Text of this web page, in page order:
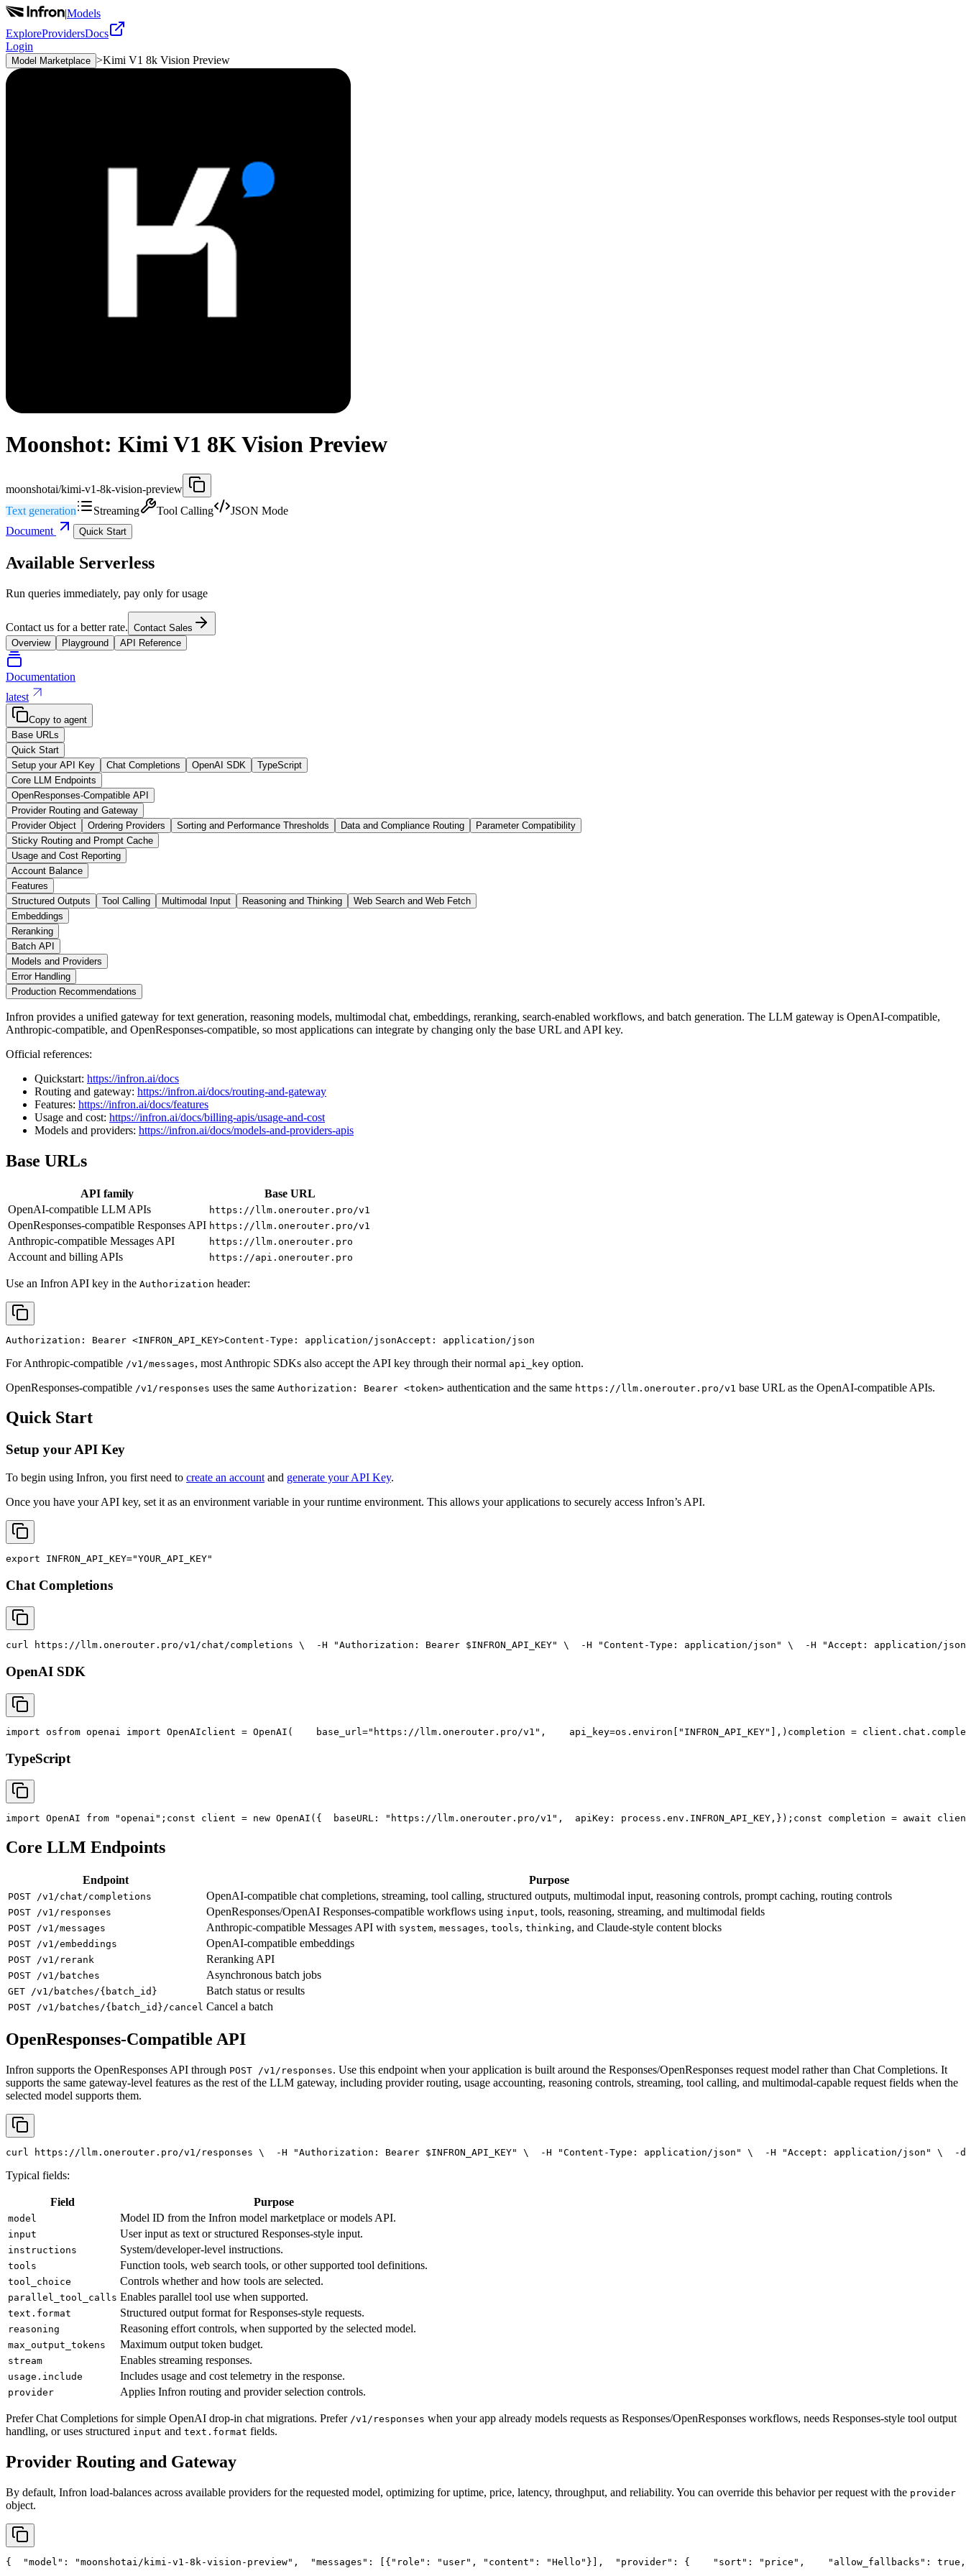
|Models
ExploreProvidersDocs
Login
Model Marketplace >Kimi V1 8k Vision Preview
Moonshot: Kimi V1 8K Vision Preview
moonshotai/kimi-v1-8k-vision-preview
Text generation
Streaming Tool Calling
JSON Mode
Document
Quick Start
Available Serverless
Run queries immediately, pay only for usage
Contact us for a better rate. Contact Sales
Overview
Playground API Reference
Documentation
latest
Copy to agent
Base URLs
Quick Start
Setup your API Key
Chat Completions OpenAI SDK
TypeScript
Core LLM Endpoints
OpenResponses-Compatible API
Provider Routing and Gateway
Provider Object
Ordering Providers Sorting and Performance Thresholds Data and Compliance Routing
Parameter Compatibility
Sticky Routing and Prompt Cache
Usage and Cost Reporting
Account Balance
Features
Structured Outputs
Tool Calling Multimodal Input Reasoning and Thinking
Web Search and Web Fetch
Embeddings
Reranking
Batch API
Models and Providers
Error Handling
Production Recommendations
Infron provides a unified gateway for text generation, reasoning models, multimodal chat, embeddings, reranking, search-enabled workflows, and batch generation. The LLM gateway is OpenAI-compatible,
Anthropic-compatible, and OpenResponses-compatible, so most applications can integrate by changing only the base URL and API key.
Official references:
Quickstart: https://infron.ai/docs
Routing and gateway: https://infron.ai/docs/routing-and-gateway
Features: https://infron.ai/docs/features
Usage and cost: https://infron.ai/docs/billing-apis/usage-and-cost
Models and providers: https://infron.ai/docs/models-and-providers-apis
Base URLs
API family
Base URL
OpenAI-compatible LLM APIs
https://llm.onerouter.pro/v1
OpenResponses-compatible Responses API https://llm.onerouter.pro/v1
Anthropic-compatible Messages API https://llm.onerouter.pro
Account and billing APIs https://api.onerouter.pro
Use an Infron API key in the Authorization header:
Authorization: Bearer <INFRON_API_KEY>Content-Type: application/jsonAccept: application/json
For Anthropic-compatible /v1/messages, most Anthropic SDKs also accept the API key through their normal api_key option.
OpenResponses-compatible /v1/responses uses the same Authorization: Bearer <token> authentication and the same https://llm.onerouter.pro/v1 base URL as the OpenAI-compatible APIs.
Quick Start
Setup your API Key
To begin using Infron, you first need to create an account and generate your API Key.
Once you have your API key, set it as an environment variable in your runtime environment. This allows your applications to securely access Infron’s API.
export INFRON_API_KEY="YOUR_API_KEY"
Chat Completions
curl https://llm.onerouter.pro/v1/chat/completions \
  -H
"Authorization: Bearer $INFRON_API_KEY" \
  -H
"Content-Type: application/json" \
  -H
"Accept: application/
OpenAI SDK
import osfrom openai import OpenAIclient = OpenAI(
    base_url=
"https://llm.onerouter.pro/v1" ,
    api_key=os.environ[
"INFRON_API_KEY" ], ) completion =
TypeScript
import OpenAI from "openai" ; const client = new OpenAI({
  base
URL : "https://llm.onerouter.pro/v1" ,
  apiKey: process.env.
INFRON_API_KEY , }); const completion = await
Core LLM Endpoints
Endpoint Purpose
POST /v1/chat/completions OpenAI-compatible chat completions, streaming, tool calling, structured outputs, multimodal input, reasoning controls, prompt caching, routing controls
POST /v1/responses OpenResponses/OpenAI Responses-compatible workflows using input, tools, reasoning, streaming, and multimodal fields
POST /v1/messages Anthropic-compatible Messages API with system, messages, tools, thinking, and Claude-style content blocks
POST /v1/embeddings OpenAI-compatible embeddings
POST /v1/rerank Reranking API
POST /v1/batches Asynchronous batch jobs
GET /v1/batches/{batch_id} Batch status or results
POST /v1/batches/{batch_id}/cancel Cancel a batch
OpenResponses-Compatible API
Infron supports the OpenResponses API through POST /v1/responses. Use this endpoint when your application is built around the Responses/OpenResponses request model rather than Chat Completions. It
supports the same gateway-level features as the rest of the LLM gateway, including provider routing, usage accounting, reasoning controls, streaming, tool calling, and multimodal-capable request fields when the
selected model supports them.
curl https://llm.onerouter.pro/v1/responses \
  -H
"Authorization: Bearer $INFRON_API_KEY" \
  -H
"Content-Type: application/json" \
  -H
"Accept: application/json" \
-
Typical fields:
Field Purpose
model Model ID from the Infron model marketplace or models API.
input User input as text or structured Responses-style input.
instructions System/developer-level instructions.
tools Function tools, web search tools, or other supported tool definitions.
tool_choice Controls whether and how tools are selected.
parallel_tool_calls Enables parallel tool use when supported.
text.format Structured output format for Responses-style requests.
reasoning Reasoning effort controls, when supported by the selected model.
max_output_tokens Maximum output token budget.
stream Enables streaming responses.
usage.include Includes usage and cost telemetry in the response.
provider Applies Infron routing and provider selection controls.
Prefer Chat Completions for simple OpenAI drop-in chat migrations. Prefer /v1/responses when your app already models requests as Responses/OpenResponses workflows, needs Responses-style tool output
handling, or uses structured input and text.format fields.
Provider Routing and Gateway
By default, Infron load-balances across available providers for the requested model, optimizing for uptime, price, latency, throughput, and reliability. You can override this behavior per request with the provider
object.
{ "model" : "moonshotai/kimi-v1-8k-vision-preview" , "messages" : [{ "role" : "user" , "content" : "Hello" }], "provider" : { "sort" : "price" , "allow_fallbacks" : true,